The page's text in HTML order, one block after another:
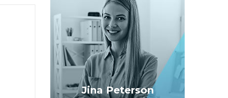
Jina Peterson